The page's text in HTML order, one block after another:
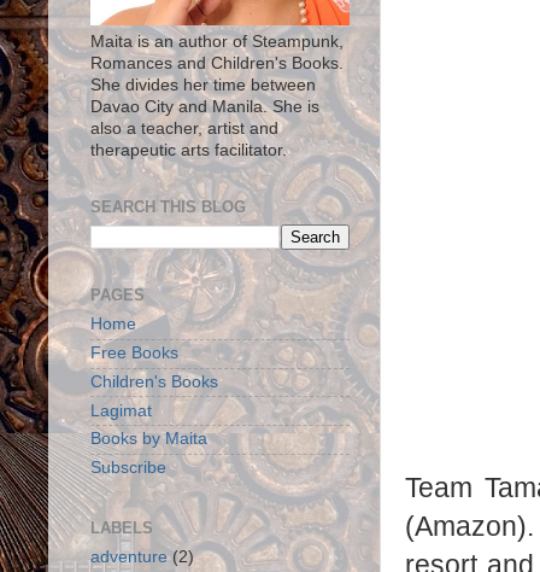
Team
resort
Maita is an author of Steampunk,
Romances and Children's Books.
She divides her time between
Davao City and Manila. She is
also a teacher, artist and
therapeutic arts facilitator.
SEARCH THIS BLOG
PAGES
Home
Free Books
Children's Books
Lagimat
Books by Maita
Subscribe
LABELS
adventure (2)